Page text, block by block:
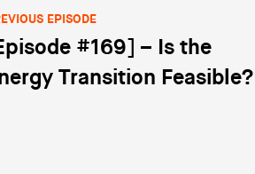
navigation
EPISODE
#169] – Is the
Transition Feasible?